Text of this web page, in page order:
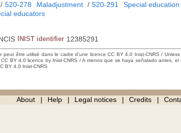
/ 520-278 Maladjustment / 520-291
Special education
educators
INIST identifier 12385291
être utilisé dans le cadre d’une licence CC BY 4.0 Inist-CNRS / Unless
BY 4.0 licence by Inist-CNRS / A menos que se haya señalado antes, el
BY 4.0 Inist-CNRS
About Help Legal notices Credits